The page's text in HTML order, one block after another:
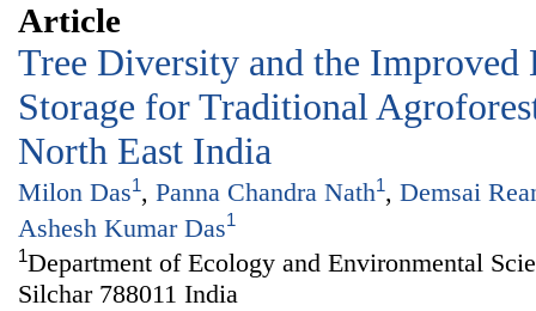
Article
Tree Diversity and the Improved
Storage for Traditional
North East India
Milon Das1, Panna Chandra Nath1, Demsai
Ashesh Kumar Das1
1Department of Ecology and Environmental
Silchar 788011 India